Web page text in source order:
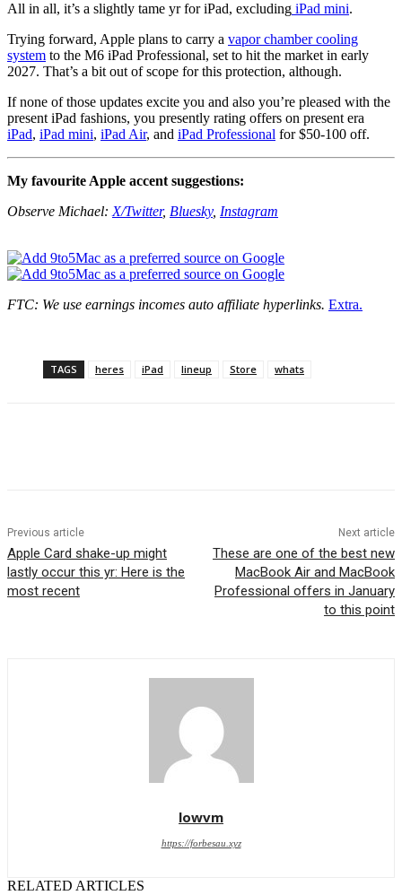
All in all, it’s a slightly tame yr for iPad, excluding iPad mini.
Trying forward, Apple plans to carry a vapor chamber cooling
system to the M6 iPad Professional, set to hit the market in early
2027. That’s a bit out of scope for this protection, although.
If none of those updates excite you and also you’re pleased with the
present iPad fashions, you presently rating offers on present era
iPad, iPad mini, iPad Air, and iPad Professional for $50-100 off.
My favourite Apple accent suggestions:
Observe Michael: X/Twitter, Bluesky, Instagram
FTC: We use earnings incomes auto affiliate hyperlinks. Extra.
TAGS heres iPad lineup Store whats
Previous article
Apple Card shake-up might
lastly occur this yr: Here is the
most recent
Next article
These are one of the best new
MacBook Air and MacBook
Professional offers in January
to this point
lowvm
https://forbesau.xyz
RELATED ARTICLES